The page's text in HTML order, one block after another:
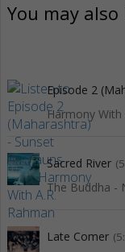
You may also
Episode 2
Harmony With
Sacred River
The Buddha -
Late Comer